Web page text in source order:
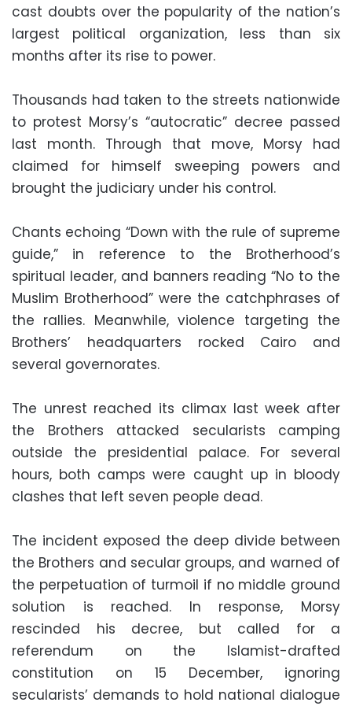
cast doubts over the popularity of the nation’s
largest political organization, less than six
months after its rise to power.
Thousands had taken to the streets nationwide
to protest Morsy’s “autocratic” decree passed
last month. Through that move, Morsy had
claimed for himself sweeping powers and
brought the judiciary under his control.
Chants echoing “Down with the rule of supreme
guide,” in reference to the Brotherhood’s
spiritual leader, and banners reading “No to the
Muslim Brotherhood” were the catchphrases of
the rallies. Meanwhile, violence targeting the
Brothers’ headquarters rocked Cairo and
several governorates.
The unrest reached its climax last week after
the Brothers attacked secularists camping
outside the presidential palace. For several
hours, both camps were caught up in bloody
clashes that left seven people dead.
The incident exposed the deep divide between
the Brothers and secular groups, and warned of
the perpetuation of turmoil if no middle ground
solution is reached. In response, Morsy
rescinded his decree, but called for a
referendum on the Islamist-drafted
constitution on 15 December, ignoring
secularists’ demands to hold national dialogue